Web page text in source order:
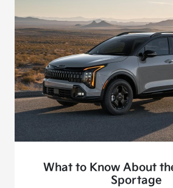
What to Know About
Sportage